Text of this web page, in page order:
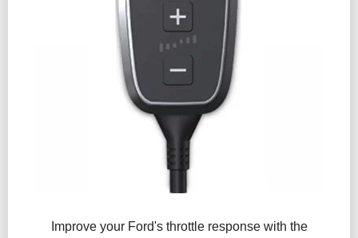
Improve your Ford's throttle response with the